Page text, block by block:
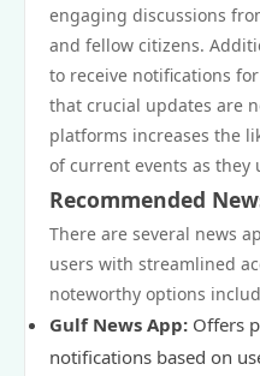
engaging discussions
and fellow citizens.
to receive notifications
that crucial updates are
platforms increases the
of current events as they
Recommended
There are several news
users with streamlined
noteworthy options
Gulf News App: Offers
notifications based on